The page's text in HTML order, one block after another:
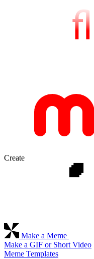
Create
Make a Meme
Make a GIF or Short Video
Meme Templates